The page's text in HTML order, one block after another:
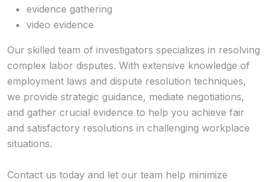
evidence gathering
video evidence
Our skilled team of investigators specializes in resolving
complex labor disputes. With extensive knowledge of
employment laws and dispute resolution techniques,
we provide strategic guidance, mediate negotiations,
and gather crucial evidence to help you achieve fair
and satisfactory resolutions in challenging workplace
situations.
Contact us today and let our team help minimize